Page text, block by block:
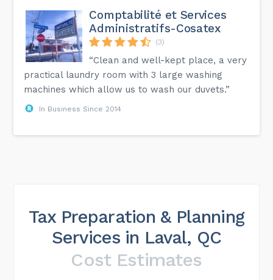
Comptabilité et Services
Administratifs-Cosatex
(3)
“Clean and well-kept place, a very
practical laundry room with 3 large washing
machines which allow us to wash our duvets.”
In Business Since 2014
Tax Preparation & Planning
Services in Laval, QC
Cost Estimates